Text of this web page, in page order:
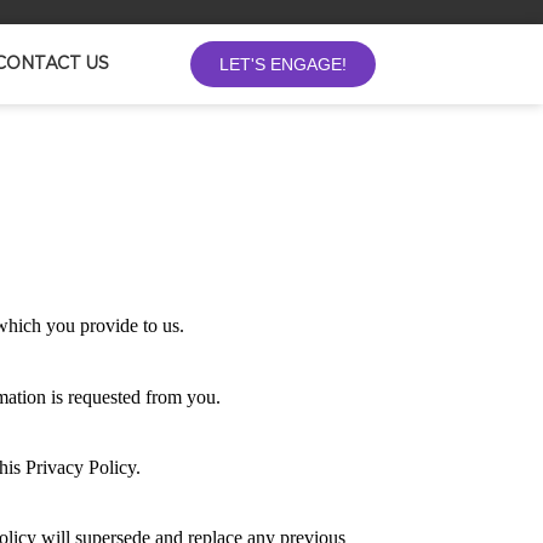
US LET'S ENGAGE!
you provide to us.
is requested from you.
Privacy Policy.
will supersede and replace any previous